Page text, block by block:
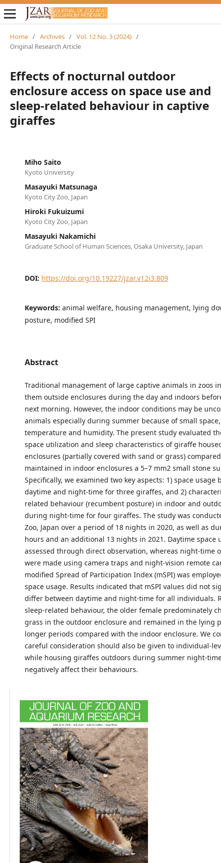
Home / Archives / Vol. 12 No. 3 (2024) /
Original Research Article
Effects of nocturnal outdoor
enclosure access on space use and
sleep-related behaviour in captive
giraffes
Miho Saito
Kyoto University
Masayuki Matsunaga
Kyoto City Zoo, Japan
Hiroki Fukuizumi
Kyoto City Zoo, Japan
Masayuki Nakamichi
Graduate School of Human Sciences, Osaka University, Japan
DOI: https://doi.org/10.19227/jzar.v12i3.809
Keywords: animal welfare, housing management, lying
posture, modified SPI
Abstract
Traditional management of large captive animals in zoos
them outside enclosures during the day and indoors
next morning. However, the indoor conditions may be
animals especially during summer because of small
temperature and humidity. The present study evaluated
space utilization and sleep characteristics of giraffe
enclosures (partially covered with sand or grass)
maintained in indoor enclosures a 5–7 mm2 small stone
Specifically, we examined two key aspects: 1) space usage
daytime and night-time for three giraffes, and 2)
related behaviour (recumbent posture) in indoor and
during night-time for four giraffes. The study was
Zoo, Japan over a period of 18 nights in 2020, as well as
hours and an additional 13 nights in 2021. Daytime space
assessed through direct observation, whereas night-time
were made using camera traps and night-vision remote
modified Spread of Participation Index (mSPI) was
space usage. Results indicated that mSPI values did not
differ between daytime and night-time for all individuals.
sleep-related behaviour, the older female predominately
grass in the outdoor enclosure and remained in the lying
longer periods compared with the indoor enclosure. We
careful consideration should also be given to individual-
while housing giraffes outdoors during summer night-
negatively affect their behaviours.